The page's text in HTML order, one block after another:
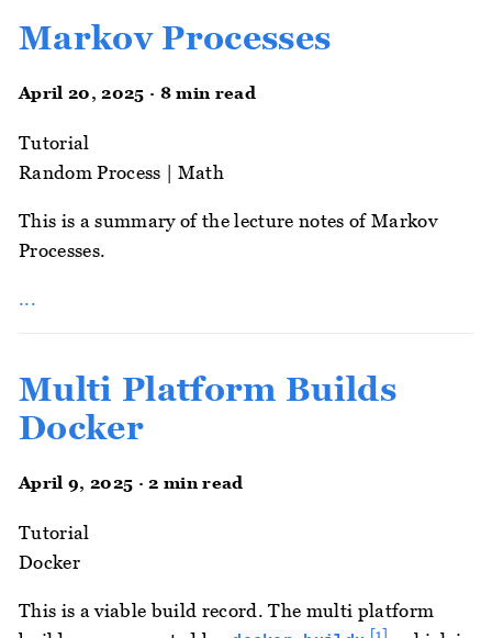
Markov Processes
April 20, 2025 · 8 min read
Tutorial
Random Process
Math
This is a summary of the lecture notes of Markov
Processes.
...
Multi Platform Builds
Docker
April 9, 2025 · 2 min read
Tutorial
Docker
This is a viable build record. The multi platform
[1]